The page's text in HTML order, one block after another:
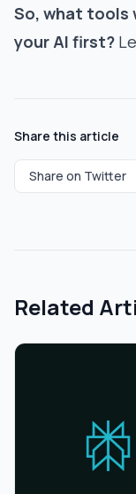
So, what tools
your AI first?
Share this article
Share on Twitter
Related